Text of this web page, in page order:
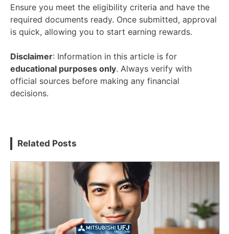
Ensure you meet the eligibility criteria and have the
required documents ready. Once submitted, approval
is quick, allowing you to start earning rewards.
Disclaimer: Information in this article is for
educational purposes only. Always verify with
official sources before making any financial
decisions.
Related Posts